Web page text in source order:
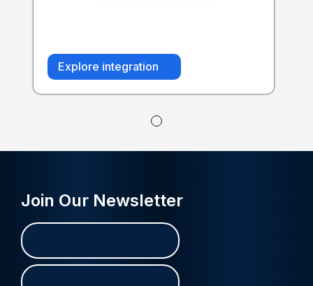
Explore integration
Join Our Newsletter
Name
(Required)
First
Last